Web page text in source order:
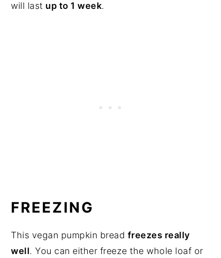
will last up to 1 week.
FREEZING
This vegan pumpkin bread freezes really
well. You can either freeze the whole loaf or